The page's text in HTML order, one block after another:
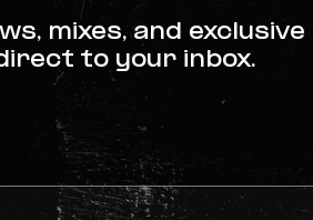
mixes, and exclusive
to your inbox.